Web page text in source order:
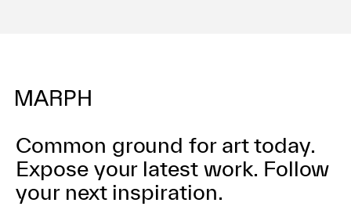
Common ground for art today.
Expose your latest work. Follow
your next inspiration.